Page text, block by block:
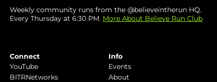
Weekly community runs from the @believeintherun HQ.
Every Thursday at 6:30 PM. More About Believe Run Club
Connect
YouTube
BITRNetworks
Info
Events
About